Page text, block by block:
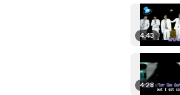
4:43
4:28